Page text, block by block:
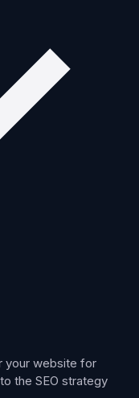
your website for
the SEO strategy